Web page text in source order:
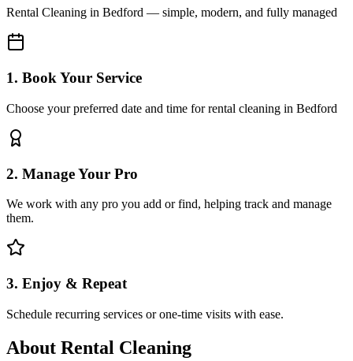
Rental Cleaning in Bedford — simple, modern, and fully managed
1. Book Your Service
Choose your preferred date and time for rental cleaning in Bedford
2. Manage Your Pro
We work with any pro you add or find, helping track and manage
them.
3. Enjoy & Repeat
Schedule recurring services or one-time visits with ease.
About Rental Cleaning